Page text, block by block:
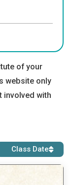
of your
website only
involved with
Class Date